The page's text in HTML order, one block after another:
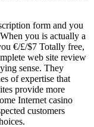
form and you
you is actually a
€/£/$7 Totally free,
web site review
sense. They
of expertise that
provide more
Internet casino
customers